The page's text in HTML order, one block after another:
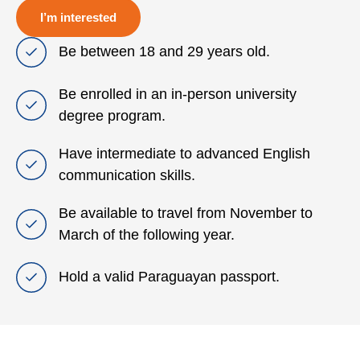
I’m interested
Be between 18 and 29 years old.
Be enrolled in an in‑person university
degree program.
Have intermediate to advanced English
communication skills.
Be available to travel from November to
March of the following year.
Hold a valid Paraguayan passport.